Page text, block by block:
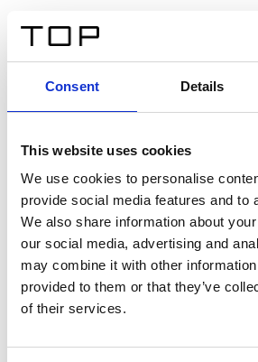
Consent Details
This website uses cookies
We use cookies to personalise
provide social media features and to
We also share information about
our social media, advertising and
may combine it with other information
provided to them or that they’ve
of their services.
Twinlight Dixie XL
Un texto introductorio de contenido.
sit amet, consectetur adipis cin elit.
interdum sed blandit acp retium